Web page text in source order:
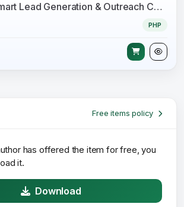
LeadzenAI - Smart Lead Generation & Outreach CRM
PHP
Free items policy
has offered the item for free, you
it.
Download